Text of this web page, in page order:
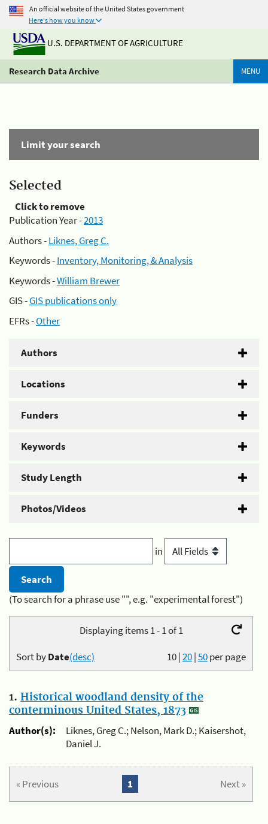
An official website of the United States government
Here's how you know
U.S. DEPARTMENT OF AGRICULTURE
Research Data Archive MENU
Limit your search
Selected
Click to remove
Publication Year -2013
Authors -Liknes, Greg C.
Keywords -Inventory, Monitoring, & Analysis
Keywords -William Brewer
GIS -GIS publications only
EFRs -Other
Authors
Locations
Funders
Keywords
Study Length
Photos/Videos
in
(To search for a phrase use "", e.g. "experimental forest")
Displaying items 1 - 1 of 1
10|20|50per page
Sort byDate(desc)
1. Historical woodland density of the
conterminous United States, 1873
Author(s):
Liknes, Greg C.; Nelson, Mark D.; Kaisershot,
Daniel J.
« Previous Next »
1